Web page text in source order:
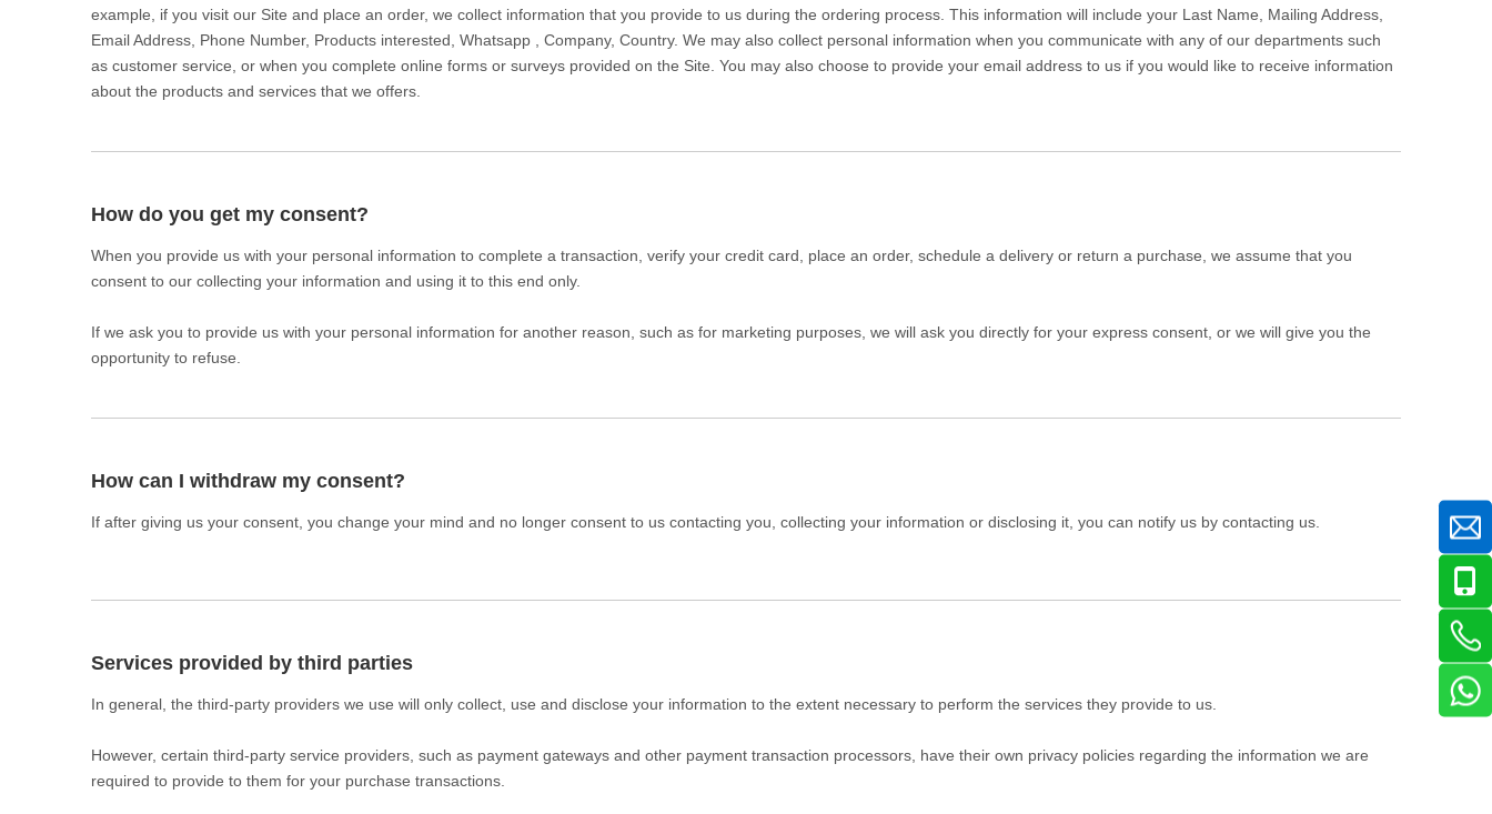
example, if you visit our Site and place an order, we collect information that you provide to us during the ordering process. This information will include your Last Name, Mailing Address,
Email Address, Phone Number, Products interested, Whatsapp , Company, Country. We may also collect personal information when you communicate with any of our departments such
as customer service, or when you complete online forms or surveys provided on the Site. You may also choose to provide your email address to us if you would like to receive information
about the products and services that we offers.
How do you get my consent?
When you provide us with your personal information to complete a transaction, verify your credit card, place an order, schedule a delivery or return a purchase, we assume that you
consent to our collecting your information and using it to this end only.
If we ask you to provide us with your personal information for another reason, such as for marketing purposes, we will ask you directly for your express consent, or we will give you the
opportunity to refuse.
How can I withdraw my consent?
If after giving us your consent, you change your mind and no longer consent to us contacting you, collecting your information or disclosing it, you can notify us by contacting us.
Services provided by third parties
In general, the third-party providers we use will only collect, use and disclose your information to the extent necessary to perform the services they provide to us.
However, certain third-party service providers, such as payment gateways and other payment transaction processors, have their own privacy policies regarding the information we are
required to provide to them for your purchase transactions.